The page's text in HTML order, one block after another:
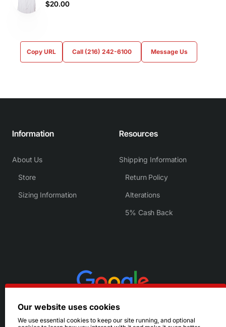
$20.00
Copy URL Call (216) 242-6100 Message Us
Information
About Us
Store
Sizing Information
Resources
Shipping Information
Return Policy
Alterations
5% Cash Back
Our website uses cookies
We use essential cookies to keep our site running, and optional